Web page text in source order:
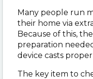
Many people run
their home via
Because of this,
preparation
device casts
The key item to